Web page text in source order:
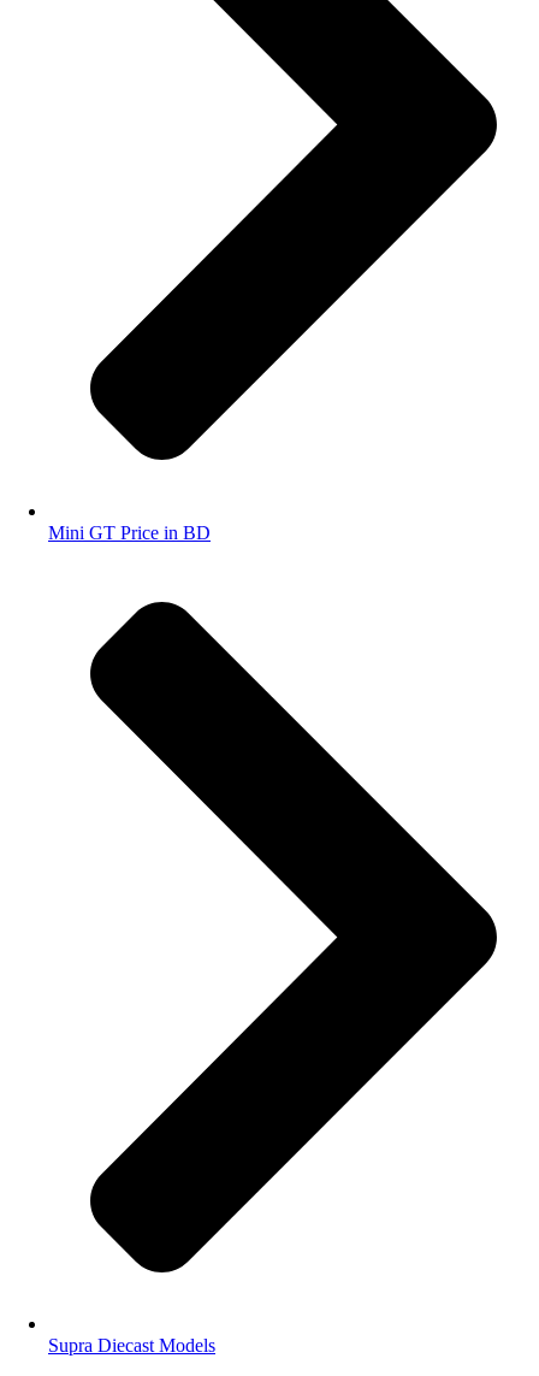
Mini GT Price in BD
Supra Diecast Models